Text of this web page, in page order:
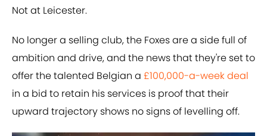
Not at Leicester.
No longer a selling club, the Foxes are a side full of
ambition and drive, and the news that they're set to
offer the talented Belgian a £100,000-a-week deal
in a bid to retain his services is proof that their
upward trajectory shows no signs of levelling off.